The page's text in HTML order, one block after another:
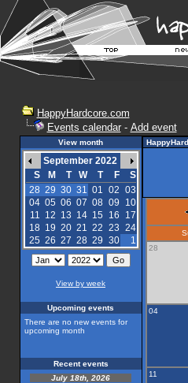
HappyHardcore.com
Events calendar- Add event
View month
September 2022
S
M T W T F
S
28 29 30 31 01 02 03
04 05 06 07 08 09
10
11 12 13 14 15 16
17
18 19 20 21 22 23 24
25 26 27 28 29 30 1
View by week
Upcoming events
There are no new events for
upcoming month
Recent events
July 18th, 2026
28
04
11